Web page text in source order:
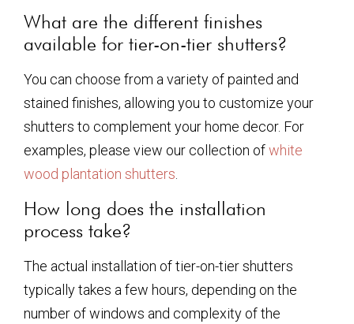
What are the different finishes
available for tier-on-tier shutters?
You can choose from a variety of painted and
stained finishes, allowing you to customize your
shutters to complement your home decor. For
examples, please view our collection ofwhite
wood plantation shutters
How long does the installation
process take?
The actual installation of tier-on-tier shutters
typically takes a few hours, depending on the
number of windows and complexity of the